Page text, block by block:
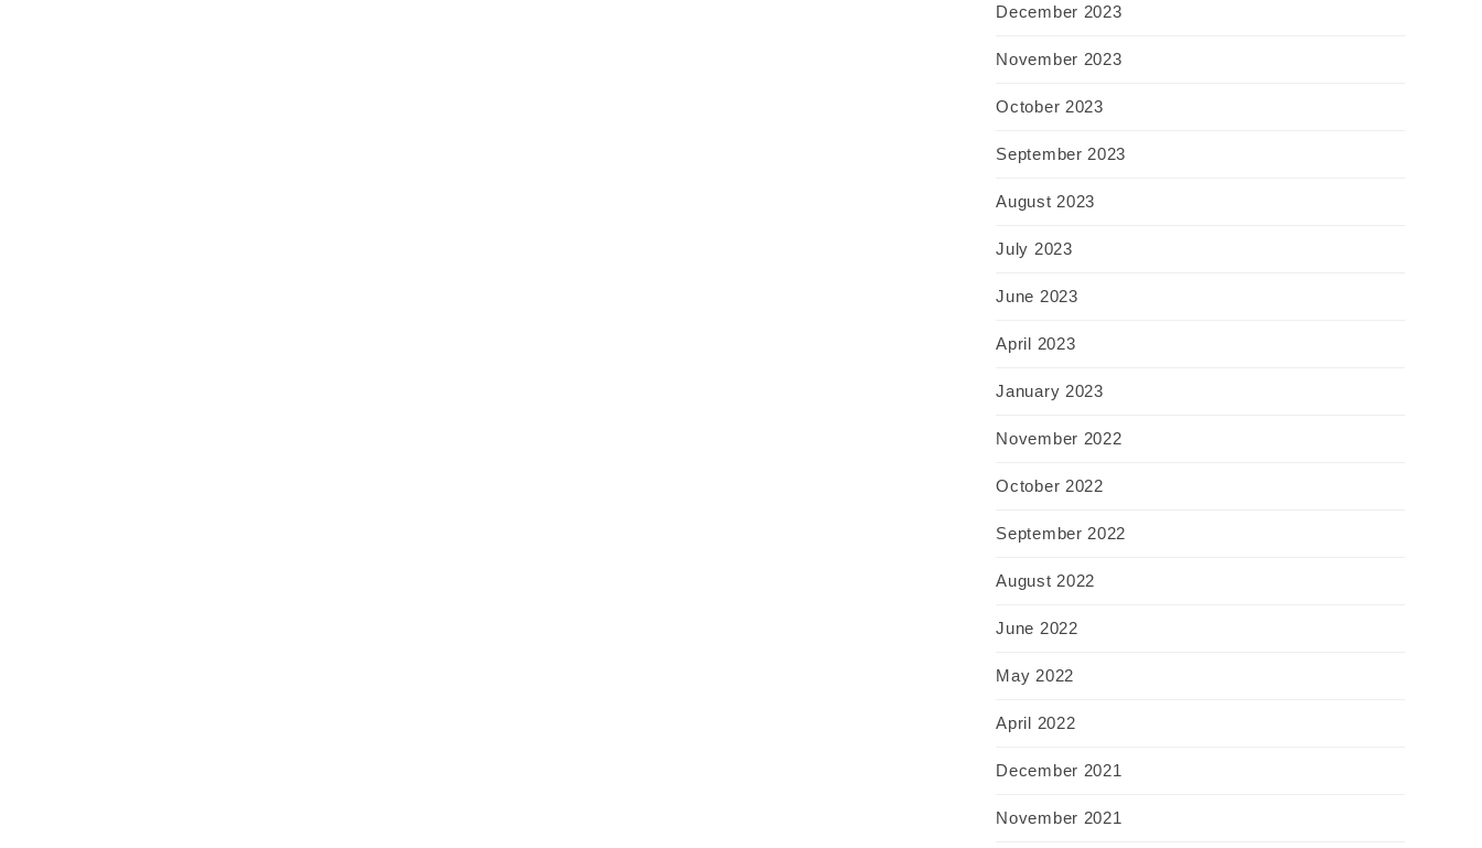
December 2023
November 2023
October 2023
September 2023
August 2023
July 2023
June 2023
April 2023
January 2023
November 2022
October 2022
September 2022
August 2022
June 2022
May 2022
April 2022
December 2021
November 2021